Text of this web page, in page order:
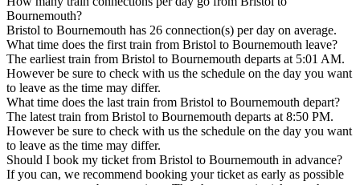
Bournemouth?
Bristol to Bournemouth has 26 connection(s) per day on average.
What time does the first train from Bristol to Bournemouth leave?
The earliest train from Bristol to Bournemouth departs at 5:01 AM.
However be sure to check with us the schedule on the day you want
to leave as the time may differ.
What time does the last train from Bristol to Bournemouth depart?
The latest train from Bristol to Bournemouth departs at 8:50 PM.
However be sure to check with us the schedule on the day you want
to leave as the time may differ.
Should I book my ticket from Bristol to Bournemouth in advance?
If you can, we recommend booking your ticket as early as possible